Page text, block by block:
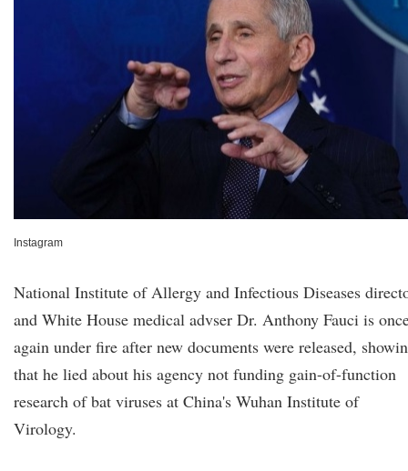
Instagram
National Institute of Allergy and Infectious Diseases
and White House medical advser Dr. Anthony Fauci is
again under fire after new documents were released,
that he lied about his agency not funding gain-of-function
research of bat viruses at China's Wuhan Institute of
Virology.